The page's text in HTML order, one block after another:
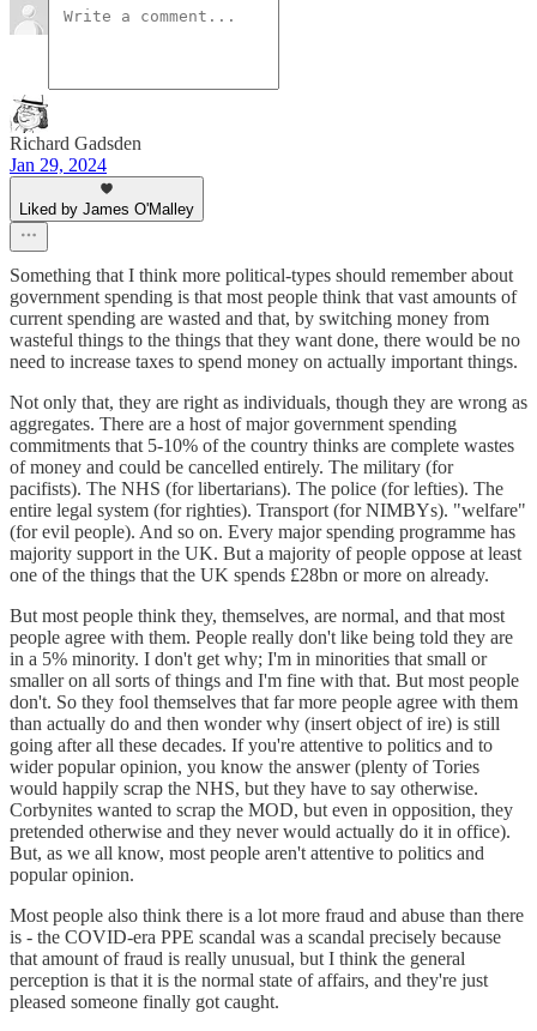
Richard Gadsden
Jan 29, 2024
Liked by James O'Malley
Something that I think more political-types should remember about
government spending is that most people think that vast amounts of
current spending are wasted and that, by switching money from
wasteful things to the things that they want done, there would be no
need to increase taxes to spend money on actually important things.
Not only that, they are right as individuals, though they are wrong as
aggregates. There are a host of major government spending
commitments that 5-10% of the country thinks are complete wastes
of money and could be cancelled entirely. The military (for
pacifists). The NHS (for libertarians). The police (for lefties). The
entire legal system (for righties). Transport (for NIMBYs). "welfare"
(for evil people). And so on. Every major spending programme has
majority support in the UK. But a majority of people oppose at least
one of the things that the UK spends £28bn or more on already.
But most people think they, themselves, are normal, and that most
people agree with them. People really don't like being told they are
in a 5% minority. I don't get why; I'm in minorities that small or
smaller on all sorts of things and I'm fine with that. But most people
don't. So they fool themselves that far more people agree with them
than actually do and then wonder why (insert object of ire) is still
going after all these decades. If you're attentive to politics and to
wider popular opinion, you know the answer (plenty of Tories
would happily scrap the NHS, but they have to say otherwise.
Corbynites wanted to scrap the MOD, but even in opposition, they
pretended otherwise and they never would actually do it in office).
But, as we all know, most people aren't attentive to politics and
popular opinion.
Most people also think there is a lot more fraud and abuse than there
is - the COVID-era PPE scandal was a scandal precisely because
that amount of fraud is really unusual, but I think the general
perception is that it is the normal state of affairs, and they're just
pleased someone finally got caught.